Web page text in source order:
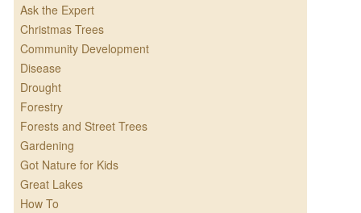
Ask the Expert
Christmas Trees
Community Development
Disease
Drought
Forestry
Forests and Street Trees
Gardening
Got Nature for Kids
Great Lakes
How To